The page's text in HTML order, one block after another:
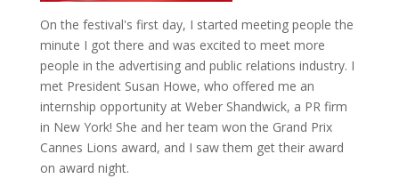
On the festival's first day, I started meeting people the
minute I got there and was excited to meet more
people in the advertising and public relations industry. I
met President Susan Howe, who offered me an
internship opportunity at Weber Shandwick, a PR firm
in New York! She and her team won the Grand Prix
Cannes Lions award, and I saw them get their award
on award night.